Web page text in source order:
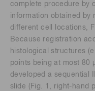
complete procedure by
information obtained by
different cell locations,
Because registration
histological structures
points being at most 80
developed a sequential
slide (Fig. 1, right-hand